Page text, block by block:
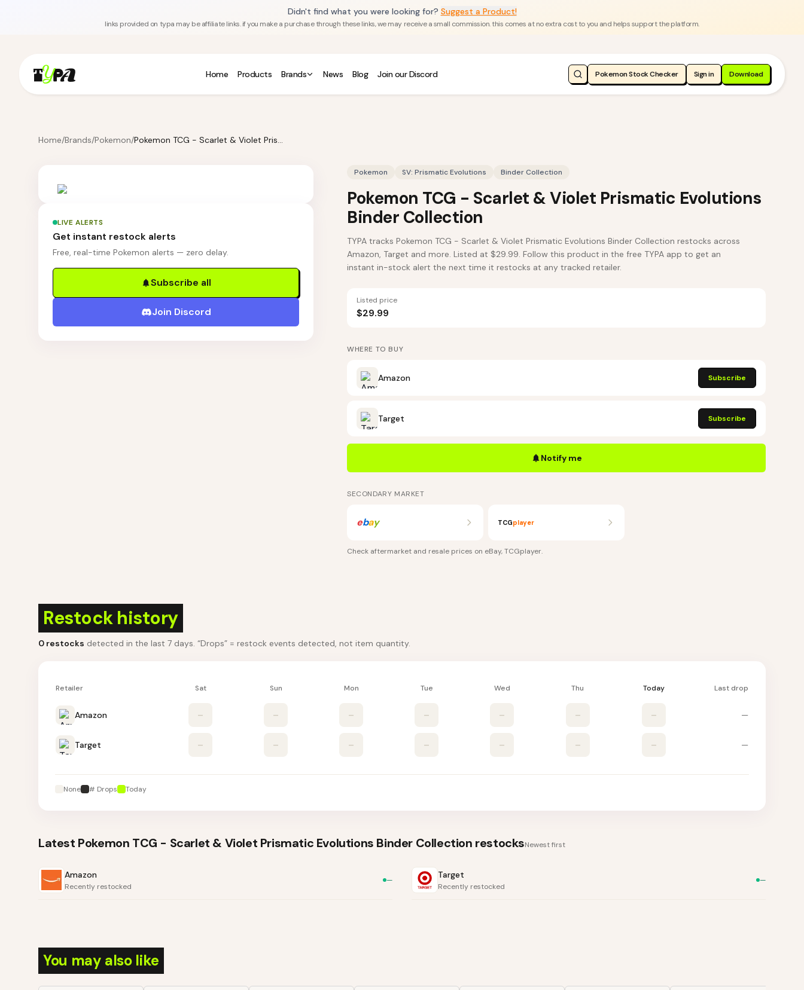
Didn't find what you were looking for? Suggest a Product!
links provided on typa may be affiliate links. if you make a purchase through these links, we may receive a small commission. this comes at no extra cost to you and helps support the platform.
Home Products Brands News Blog Join our Discord Pokemon Stock Checker Sign in Download
Home/Brands/Pokemon/ Pokemon TCG - Scarlet & Violet Prismatic Evolutions Binder Collection
LIVE ALERTS
Get instant restock alerts
Free, real-time Pokemon alerts — zero delay.
Subscribe all
Join Discord
Pokemon SV: Prismatic Evolutions Binder Collection
Pokemon TCG - Scarlet & Violet Prismatic Evolutions
Binder Collection
TYPA tracks Pokemon TCG - Scarlet & Violet Prismatic Evolutions Binder Collection restocks across
Amazon, Target and more. Listed at $29.99. Follow this product in the free TYPA app to get an
instant in-stock alert the next time it restocks at any tracked retailer.
Listed price
$29.99
WHERE TO BUY
Amazon Subscribe
Target Subscribe
Notify me
SECONDARY MARKET
ebay TCGplayer
Check aftermarket and resale prices on eBay, TCGplayer.
Restock history
0 restocks detected in the last 7 days. “Drops” = restock events detected, not item quantity.
Retailer Sat Sun Mon Tue Wed Thu Today Last drop
Amazon – – – – – – – —
Target – – – – – – – —
None # Drops Today
Latest Pokemon TCG - Scarlet & Violet Prismatic Evolutions Binder Collection restocksNewest first
Amazon
Recently restocked
— Target
Recently restocked
—
You may also like